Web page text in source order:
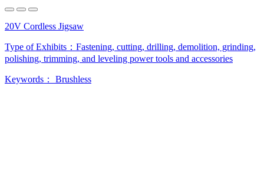
20V Cordless Jigsaw
Type of Exhibits： Fastening, cutting, drilling, demolition, grinding,
polishing, trimming, and leveling power tools and accessories
Keywords： Brushless